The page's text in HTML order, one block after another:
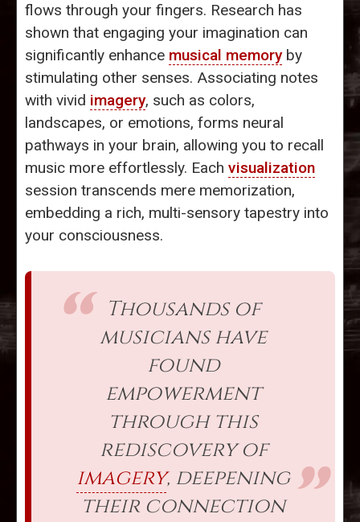
flows through your fingers. Research has
shown that engaging your imagination can
significantly enhance musical memoryby
stimulating other senses. Associating notes
with vivid imagery, such as colors,
landscapes, or emotions, forms neural
pathways in your brain, allowing you to recall
music more effortlessly. Each visualization
session transcends mere memorization,
embedding a rich, multi-sensory tapestry into
your consciousness.
Thousands of
musicians have
found
empowerment
through this
rediscovery of
imagery, deepening
their connection